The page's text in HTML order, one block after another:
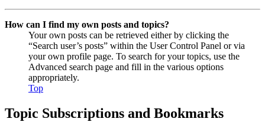
How can I find my own posts and topics?
Your own posts can be retrieved either by clicking the
“Search user’s posts” within the User Control Panel or via
your own profile page. To search for your topics, use the
Advanced search page and fill in the various options
appropriately.
Top
Topic Subscriptions and Bookmarks